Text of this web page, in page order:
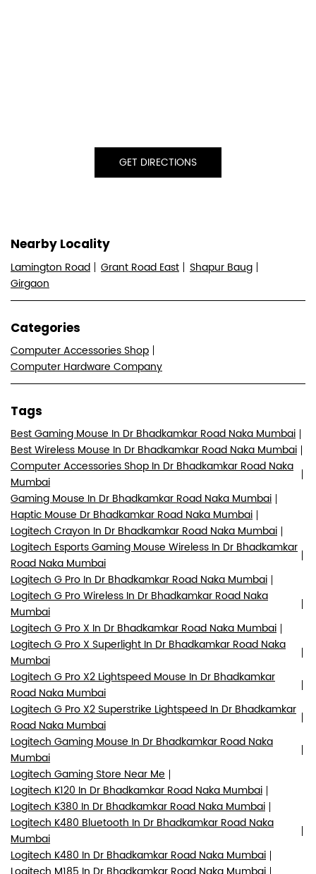
GET DIRECTIONS
Nearby Locality
Lamington Road Grant Road East
Shapur Baug
Girgaon
Categories
Computer Accessories Shop
Computer Hardware Company
Tags
Best Gaming Mouse In Dr Bhadkamkar Road Naka Mumbai
Best Wireless Mouse In Dr Bhadkamkar Road Naka Mumbai
Computer Accessories Shop In Dr Bhadkamkar Road Naka
Mumbai
Gaming Mouse In Dr Bhadkamkar Road Naka Mumbai
Haptic Mouse Dr Bhadkamkar Road Naka Mumbai
Logitech Crayon In Dr Bhadkamkar Road Naka Mumbai
Logitech Esports Gaming Mouse Wireless In Dr Bhadkamkar
Road Naka Mumbai
Logitech G Pro In Dr Bhadkamkar Road Naka Mumbai
Logitech G Pro Wireless In Dr Bhadkamkar Road Naka
Mumbai
Logitech G Pro X In Dr Bhadkamkar Road Naka Mumbai
Logitech G Pro X Superlight In Dr Bhadkamkar Road Naka
Mumbai
Logitech G Pro X2 Lightspeed Mouse In Dr Bhadkamkar
Road Naka Mumbai
Logitech G Pro X2 Superstrike Lightspeed In Dr Bhadkamkar
Road Naka Mumbai
Logitech Gaming Mouse In Dr Bhadkamkar Road Naka
Mumbai
Logitech Gaming Store Near Me
Logitech K120 In Dr Bhadkamkar Road Naka Mumbai
Logitech K380 In Dr Bhadkamkar Road Naka Mumbai
Logitech K480 Bluetooth In Dr Bhadkamkar Road Naka
Mumbai
Logitech K480 In Dr Bhadkamkar Road Naka Mumbai